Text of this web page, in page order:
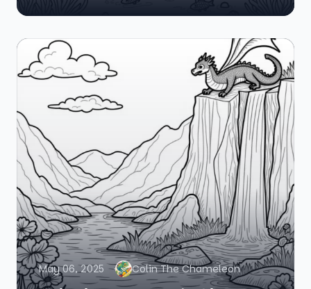
May 06, 2025 Colin The Chameleon